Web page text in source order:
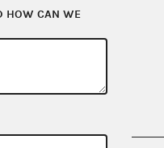
HOW CAN WE